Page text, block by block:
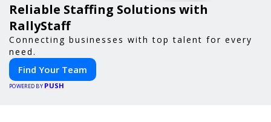
Reliable Staffing Solutions with
RallyStaff
Connecting businesses with top talent for every
need.
Find Your Team
POWERED BY PUSH